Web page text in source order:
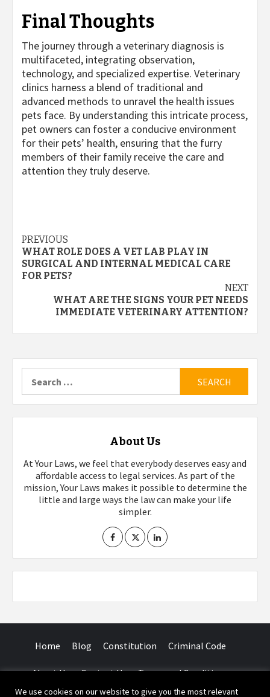
Final Thoughts
The journey through a veterinary diagnosis is
multifaceted, integrating observation,
technology, and specialized expertise. Veterinary
clinics harness a blend of traditional and
advanced methods to unravel the health issues
pets face. By understanding this intricate process,
pet owners can foster a conducive environment
for their pets’ health, ensuring that the furry
members of their family receive the care and
attention they truly deserve.
Post
navigation
PREVIOUS
WHAT ROLE DOES A VET LAB PLAY IN
SURGICAL AND INTERNAL MEDICAL CARE
FOR PETS?
NEXT
WHAT ARE THE SIGNS YOUR PET NEEDS
IMMEDIATE VETERINARY ATTENTION?
for:
About Us
At Your Laws, we feel that everybody deserves easy and
affordable access to legal services. As part of the
mission, Your Laws makes it possible to determine the
little and large ways the law can make your life
simpler.
Home Blog Constitution Criminal Code
About Us Contact Us Terms and Conditions
We use cookies on our website to give you the most relevant